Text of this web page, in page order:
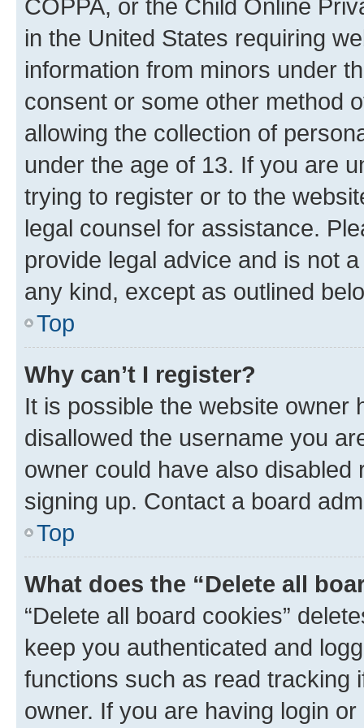
COPPA, or the Child Online
in the United States requiring
information from minors under
consent or some other method
allowing the collection of
under the age of 13. If you are
trying to register or to the
legal counsel for assistance.
provide legal advice and is not
any kind, except as outlined
Top
Why can’t I register?
It is possible the website owner
disallowed the username you
owner could have also
signing up. Contact a board
Top
What does the “Delete all
“Delete all board cookies”
keep you authenticated and
functions such as read tracking
owner. If you are having login